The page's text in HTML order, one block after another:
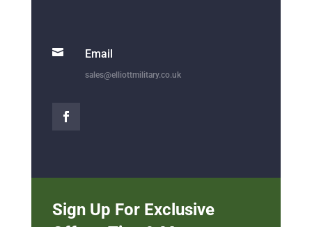
 Email
sales@elliottmilitary.co.uk
Sign Up For Exclusive